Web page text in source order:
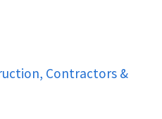
Contractors &